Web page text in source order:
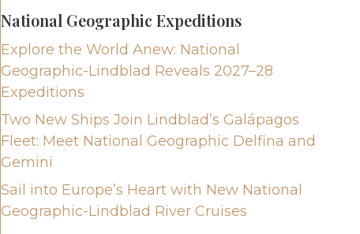
National Geographic Expeditions
Explore the World Anew: National
Geographic-Lindblad Reveals 2027–28
Expeditions
Two New Ships Join Lindblad’s Galápagos
Fleet: Meet National Geographic Delfina and
Gemini
Sail into Europe’s Heart with New National
Geographic-Lindblad River Cruises